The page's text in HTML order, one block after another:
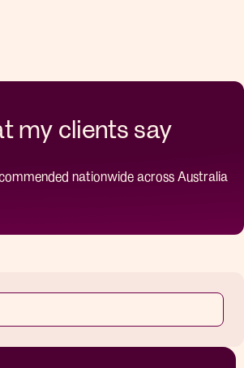
my clients say
nationwide across Australia